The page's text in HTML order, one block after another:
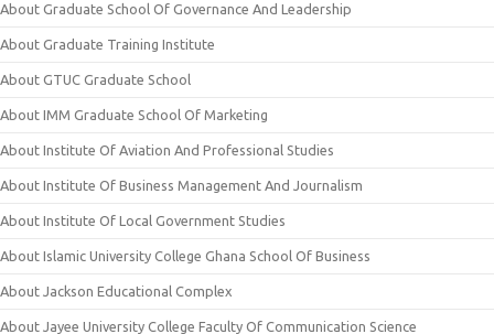
About Graduate School Of Governance And Leadership
About Graduate Training Institute
About GTUC Graduate School
About IMM Graduate School Of Marketing
About Institute Of Aviation And Professional Studies
About Institute Of Business Management And Journalism
About Institute Of Local Government Studies
About Islamic University College Ghana School Of Business
About Jackson Educational Complex
About Jayee University College Faculty Of Communication Science